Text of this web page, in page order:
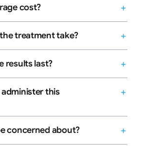
cost?
treatment take?
results last?
this
concerned about?